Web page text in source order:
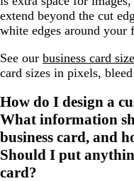
extend beyond the cut
white edges around your
See our business card
card sizes in pixels,
How do I design a
What information
business card, and
Should I put
card?